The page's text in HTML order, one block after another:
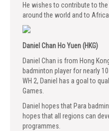
He wishes to contribute to
around the world and to
Daniel Chan Ho Yuen (HKG)
Daniel Chan is from Hong
badminton player for nearly
WH 2, Daniel has a goal to
Games.
Daniel hopes that Para
hopes that all regions can
programmes.